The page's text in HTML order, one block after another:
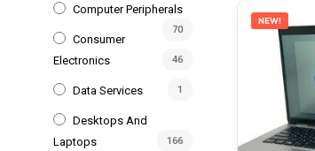
Computer Peripherals
70
Consumer
Electronics
46
Data Services 1
Desktops And
Laptops
166
NEW!